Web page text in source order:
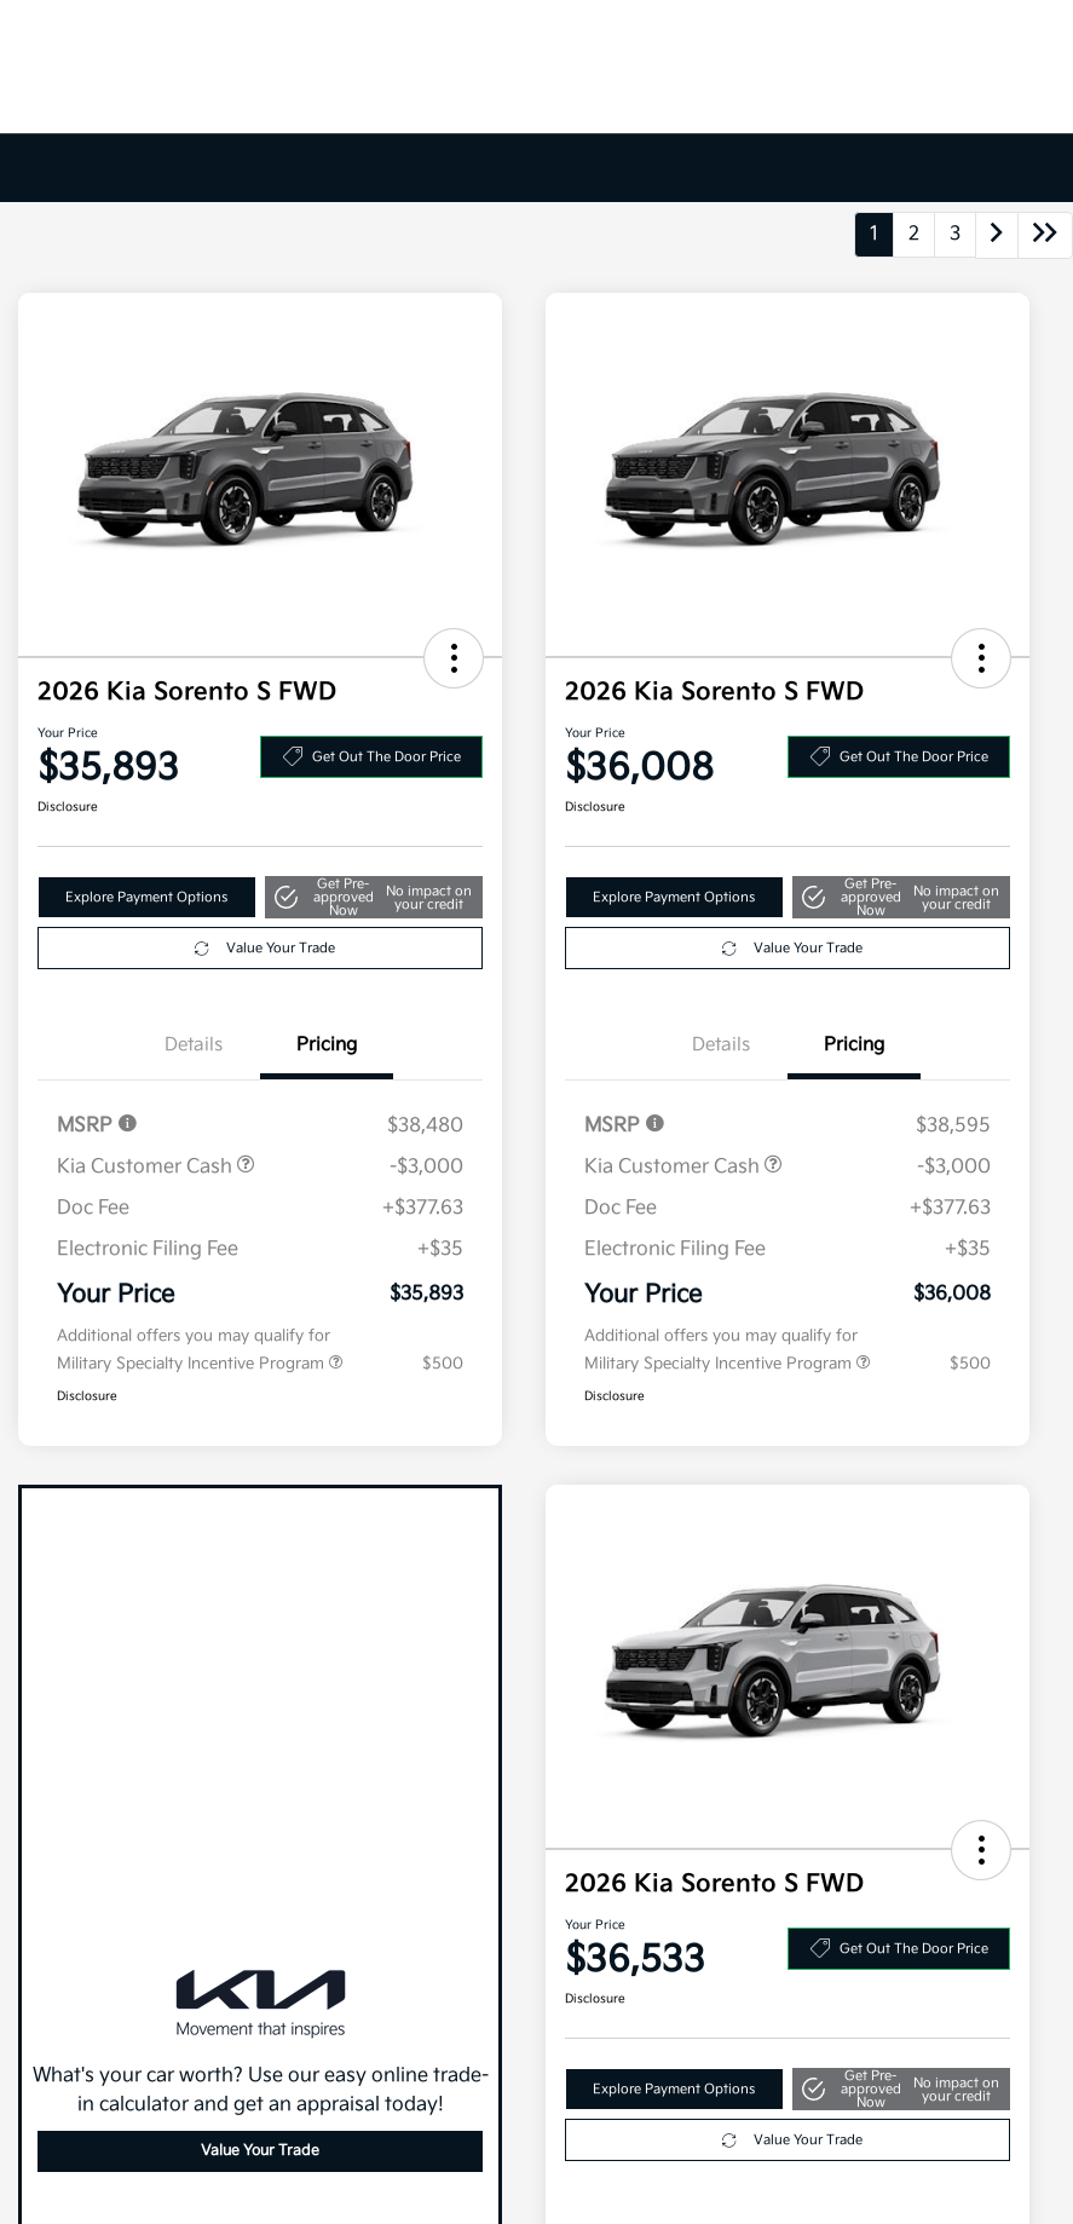
1 2 3
2026 Kia Sorento S FWD
Your Price
$35,893 Get Out The Door Price
Disclosure
Explore Payment Options
Get Pre-
approved
Now
No impact on
your credit
Value Your Trade
Details Pricing
MSRP
$38,480
Kia Customer Cash
-$3,000
Doc Fee
+$377.63
Electronic Filing Fee
+$35
Your Price $35,893
Additional offers you may qualify for
Military Specialty Incentive Program
$500
Disclosure
2026 Kia Sorento S FWD
Your Price
$36,008 Get Out The Door Price
Disclosure
Explore Payment Options
Get Pre-
approved
Now
No impact on
your credit
Value Your Trade
Details Pricing
MSRP
$38,595
Kia Customer Cash
-$3,000
Doc Fee
+$377.63
Electronic Filing Fee
+$35
Your Price $36,008
Additional offers you may qualify for
Military Specialty Incentive Program
$500
Disclosure
What's your car worth? Use our easy online trade-
in calculator and get an appraisal today!
Value Your Trade
2026 Kia Sorento S FWD
Your Price
$36,533 Get Out The Door Price
Disclosure
Explore Payment Options
Get Pre-
approved
Now
No impact on
your credit
Value Your Trade